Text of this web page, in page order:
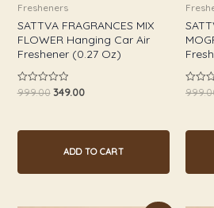
Fresheners
SATTVA FRAGRANCES MIX
FLOWER Hanging Car Air
Freshener (0.27 Oz)
Rated
5
999.00 349.00
ADD TO CART
Rated
5